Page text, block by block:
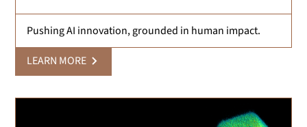
Pushing AI innovation, grounded in human impact.
LEARN MORE